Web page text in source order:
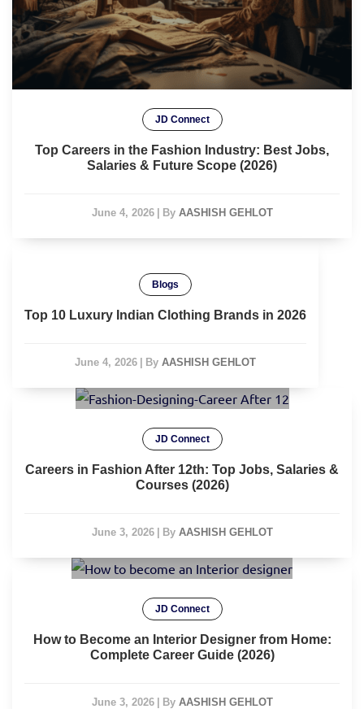
JD Connect
Top Careers in the Fashion Industry: Best Jobs,
Salaries & Future Scope (2026)
June 4, 2026 | By AASHISH GEHLOT
Blogs
Top 10 Luxury Indian Clothing Brands in 2026
June 4, 2026 | By AASHISH GEHLOT
JD Connect
Careers in Fashion After 12th: Top Jobs, Salaries &
Courses (2026)
June 3, 2026 | By AASHISH GEHLOT
JD Connect
How to Become an Interior Designer from Home:
Complete Career Guide (2026)
June 3, 2026 | By AASHISH GEHLOT